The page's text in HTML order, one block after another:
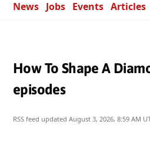
News Jobs Events Articles
How To Shape A
episodes
RSS feed updated August 3, 2026, 8:59 AM